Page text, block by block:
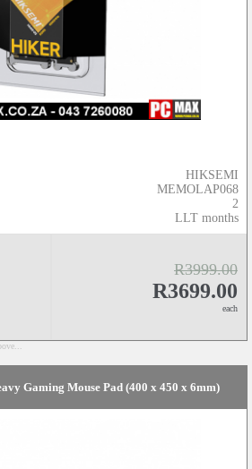
HIKSEMI
MEMOLAP068
2
LLT months
R3999.00
R3699.00
each
Gaming Mouse Pad (400 x 450 x 6mm)